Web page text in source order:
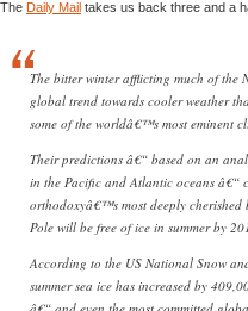
The Daily Mail takes us back three and a
The bitter winter afflicting much of the
global trend towards cooler weather
some of the worldâ€™s most eminent
Their predictions â€“ based on an
in the Pacific and Atlantic oceans â€“
orthodoxyâ€™s most deeply cherished
Pole will be free of ice in summer by
According to the US National Snow
summer sea ice has increased by